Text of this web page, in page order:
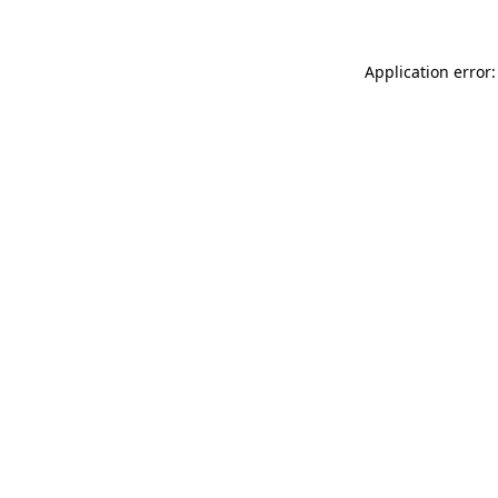
Application